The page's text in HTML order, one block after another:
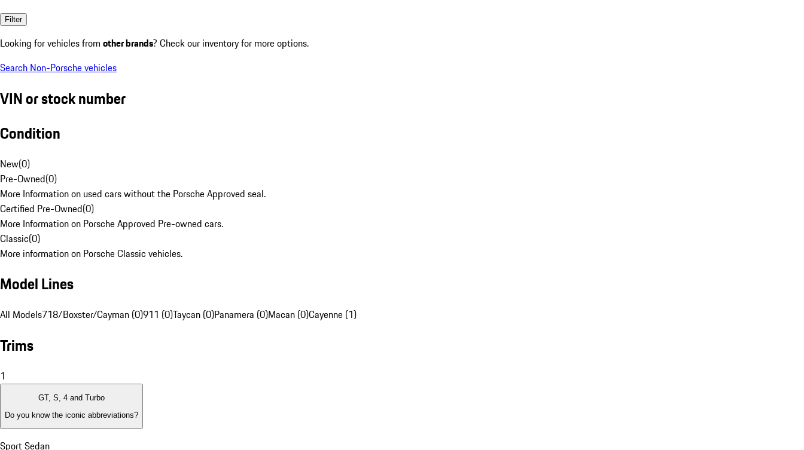
Filter
Looking for vehicles from other brands? Check our inventory for more options.
Search Non-Porsche vehicles
VIN or stock number
Condition
New(0)
Pre-Owned(0)
More Information on used cars without the Porsche Approved seal.
Certified Pre-Owned(0)
More Information on Porsche Approved Pre-owned cars.
Classic(0)
More information on Porsche Classic vehicles.
Model Lines
All Models718/Boxster/Cayman (0)911 (0)Taycan (0)Panamera (0)Macan (0)Cayenne (1)
Trims
1
GT, S, 4 and Turbo
Do you know the iconic abbreviations?
Sport Sedan